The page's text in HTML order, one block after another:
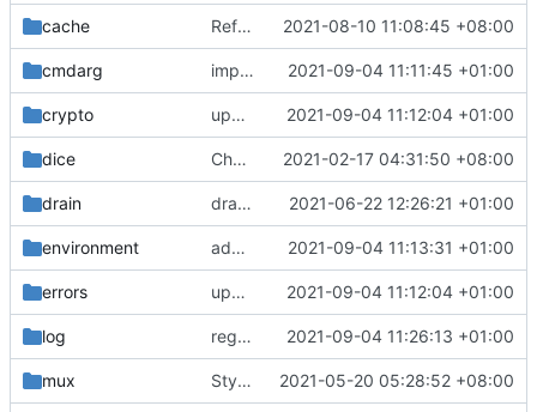
cache Refinement: LRU ( #1142)
2021-08-10 11:08:45 +08:00
cmdarg improve commands 2021-09-04 11:11:45 +01:00
crypto update coding style 2021-09-04 11:12:04 +01:00
dice Chore: change module name ( #677)
2021-02-17 04:31:50 +08:00
drain drain: add generated file 2021-06-22 12:26:21 +01:00
environment add app environment definitions 2021-09-04 11:13:31 +01:00
errors update coding style 2021-09-04 11:12:04 +01:00
log regenerate protobuf file 2021-09-04 11:26:13 +01:00
mux Style: format code by gofumpt ( #1022)
2021-05-20 05:28:52 +08:00